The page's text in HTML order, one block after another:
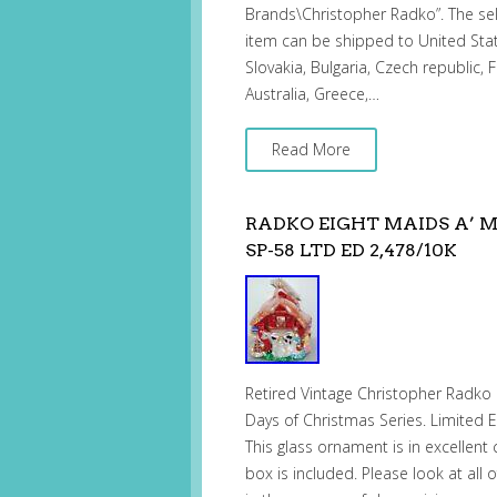
Brands\Christopher Radko”. The
item can be shipped to United
Slovakia, Bulgaria, Czech republic,
Australia, Greece,…
Read More
RADKO EIGHT MAIDS A’
SP-58 LTD ED 2,478/10K
Retired Vintage Christopher
Days of Christmas Series. Limited
This glass ornament is in
box is included. Please look at all